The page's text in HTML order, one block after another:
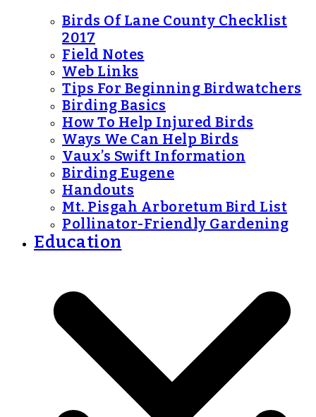
Birds Of Lane County Checklist
2017
Field Notes
Web Links
Tips For Beginning Birdwatchers
Birding Basics
How To Help Injured Birds
Ways We Can Help Birds
Vaux’s Swift Information
Birding Eugene
Handouts
Mt. Pisgah Arboretum Bird List
Pollinator-Friendly Gardening
Education